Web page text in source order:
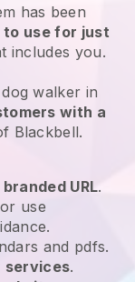
has been
to use for just
includes you.
walker in
with a
Blackbell.
branded URL.
or use
and pdfs.
services.